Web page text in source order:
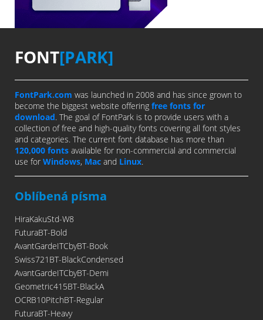
FONT[PARK]
FontPark.com was launched in 2008 and has since grown to
become the biggest website offering free fonts for
download. The goal of FontPark is to provide users with a
collection of free and high-quality fonts covering all font styles
and categories. The current font database has more than
120,000 fonts available for non-commercial and commercial
use for Windows, Mac and Linux.
Oblíbená písma
HiraKakuStd-W8
FuturaBT-Bold
AvantGardeITCbyBT-Book
Swiss721BT-BlackCondensed
AvantGardeITCbyBT-Demi
Geometric415BT-BlackA
OCRB10PitchBT-Regular
FuturaBT-Heavy